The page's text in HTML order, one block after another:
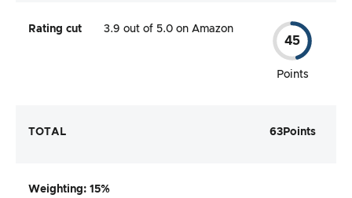
Rating cut 3.9 out of 5.0 on Amazon
45
Points
TOTAL 63Points
Weighting: 15%